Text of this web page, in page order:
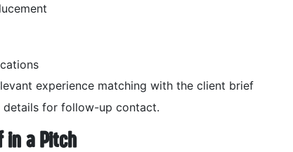
experience matching with the client brief
details for follow-up contact.
in a Pitch